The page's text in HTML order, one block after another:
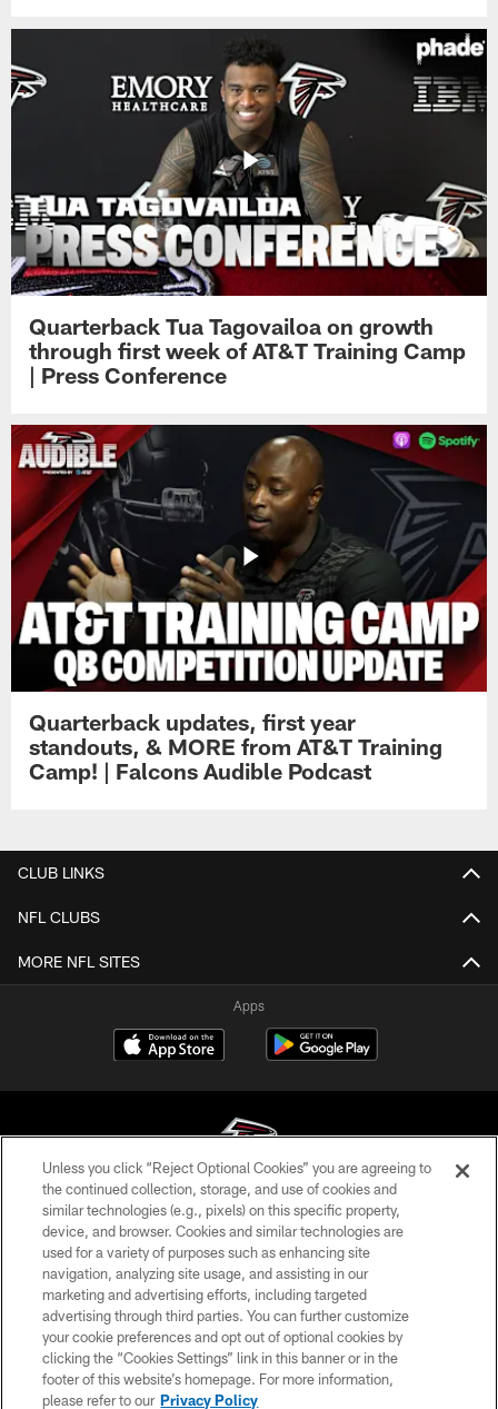
Quarterback Tua Tagovailoa on growth
through first week of AT&T Training Camp
| Press Conference
Quarterback updates, first year
standouts, & MORE from AT&T Training
Camp! | Falcons Audible Podcast
CLUB LINKS
NFL CLUBS
MORE NFL SITES
Apps
© Atlanta Falcons Football Club - 2026
PRIVACY POLICY
EMPLOYMENT
FAQ
MEDIA
ACCESSIBILITY
Unless you click “Reject Optional Cookies” you are agreeing to
the continued collection, storage, and use of cookies and
similar technologies (e.g., pixels) on this specific property,
device, and browser. Cookies and similar technologies are
used for a variety of purposes such as enhancing site
navigation, analyzing site usage, and assisting in our
marketing and advertising efforts, including targeted
advertising through third parties. You can further customize
your cookie preferences and opt out of optional cookies by
clicking the “Cookies Settings” link in this banner or in the
footer of this website’s homepage. For more information,
please refer to our Privacy Policy